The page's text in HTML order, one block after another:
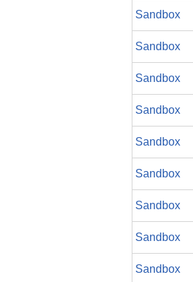
Sandbox
Sandbox
Sandbox
Sandbox
Sandbox
Sandbox
Sandbox
Sandbox
Sandbox